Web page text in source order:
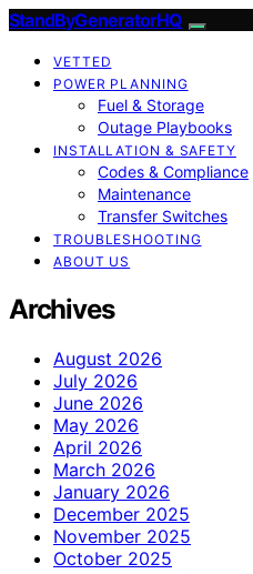
StandByGeneratorHQ
VETTED
POWER PLANNING
Fuel & Storage
Outage Playbooks
INSTALLATION & SAFETY
Codes & Compliance
Maintenance
Transfer Switches
TROUBLESHOOTING
ABOUT US
Archives
August 2026
July 2026
June 2026
May 2026
April 2026
March 2026
January 2026
December 2025
November 2025
October 2025